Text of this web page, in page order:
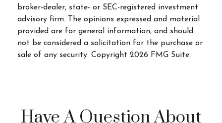
broker-dealer, state- or SEC-registered investment
advisory firm. The opinions expressed and material
provided are for general information, and should
not be considered a solicitation for the purchase or
sale of any security. Copyright 2026 FMG Suite.
Have A Question About